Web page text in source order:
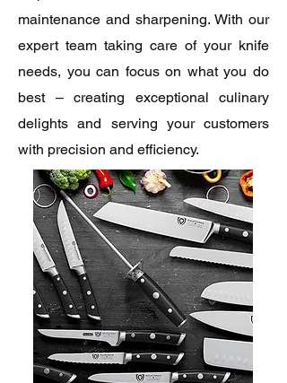
maintenance and sharpening. With our
expert team taking care of your knife
needs, you can focus on what you do
best – creating exceptional culinary
delights and serving your customers
with precision and efficiency.